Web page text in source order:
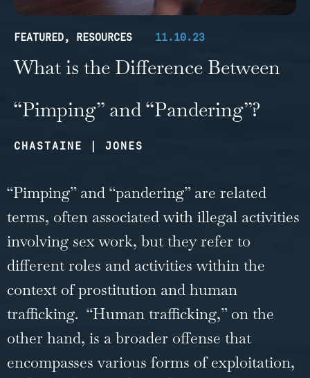
FEATURED, RESOURCES 11.10.23
What is the Difference Between
“Pimping” and “Pandering”?
CHASTAINE | JONES
“Pimping” and “pandering” are related
terms, often associated with illegal activities
involving sex work, but they refer to
different roles and activities within the
context of prostitution and human
trafficking. “Human trafficking,” on the
other hand, is a broader offense that
encompasses various forms of exploitation,